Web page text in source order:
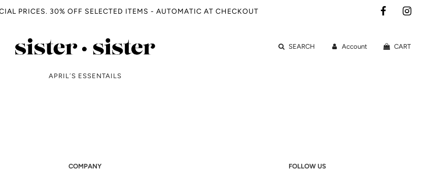
PRICES. 30% OFF SELECTED ITEMS - AUTOMATIC AT CHECKOUT
SEARCH Account CART
APRIL´S ESSENTAILS
COMPANY
FOLLOW US